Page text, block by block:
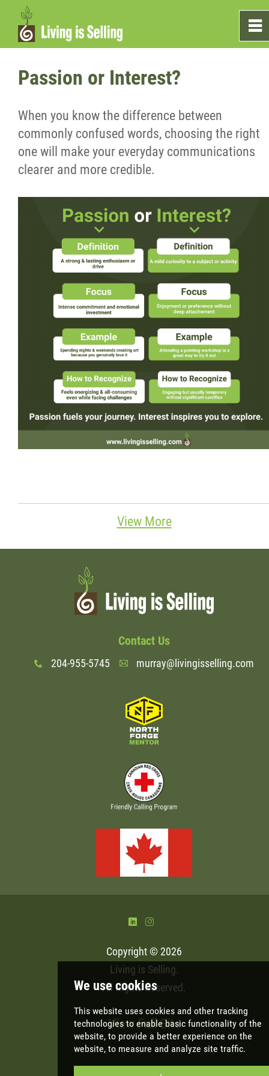
Passion or Interest?
When you know the difference between
commonly confused words, choosing the right
one will make your everyday communications
clearer and more credible.
View More
0
Home
Marketing
Testimonials
What's On The Shelf?
Wondering Around
Quotations
Contact
~
Contact Us
x 204-955-5745 A murray@livingisselling.com
) &
Copyright © 2026
Living is Selling.
All Rights Reserved.
View Full Site